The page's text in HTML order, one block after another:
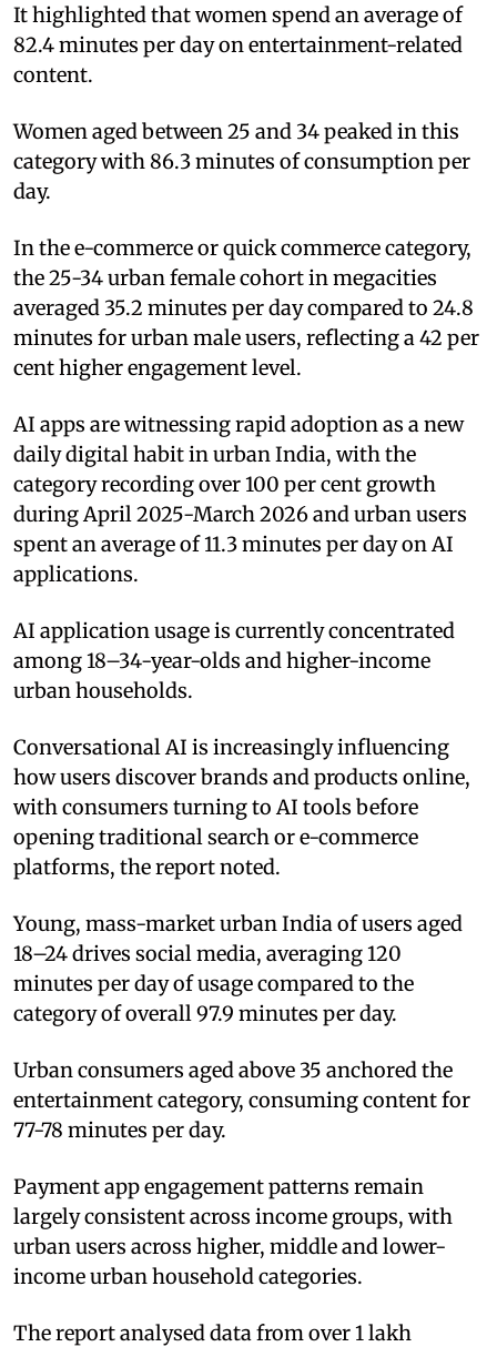
It highlighted that women spend an average of
82.4 minutes per day on entertainment-related
content.
Women aged between 25 and 34 peaked in this
category with 86.3 minutes of consumption per
day.
In the e-commerce or quick commerce category,
the 25-34 urban female cohort in megacities
averaged 35.2 minutes per day compared to 24.8
minutes for urban male users, reflecting a 42 per
cent higher engagement level.
AI apps are witnessing rapid adoption as a new
daily digital habit in urban India, with the
category recording over 100 per cent growth
during April 2025-March 2026 and urban users
spent an average of 11.3 minutes per day on AI
applications.
AI application usage is currently concentrated
among 18–34-year-olds and higher-income
urban households.
Conversational AI is increasingly influencing
how users discover brands and products online,
with consumers turning to AI tools before
opening traditional search or e-commerce
platforms, the report noted.
Young, mass-market urban India of users aged
18–24 drives social media, averaging 120
minutes per day of usage compared to the
category of overall 97.9 minutes per day.
Urban consumers aged above 35 anchored the
entertainment category, consuming content for
77-78 minutes per day.
Payment app engagement patterns remain
largely consistent across income groups, with
urban users across higher, middle and lower-
income urban household categories.
The report analysed data from over 1 lakh